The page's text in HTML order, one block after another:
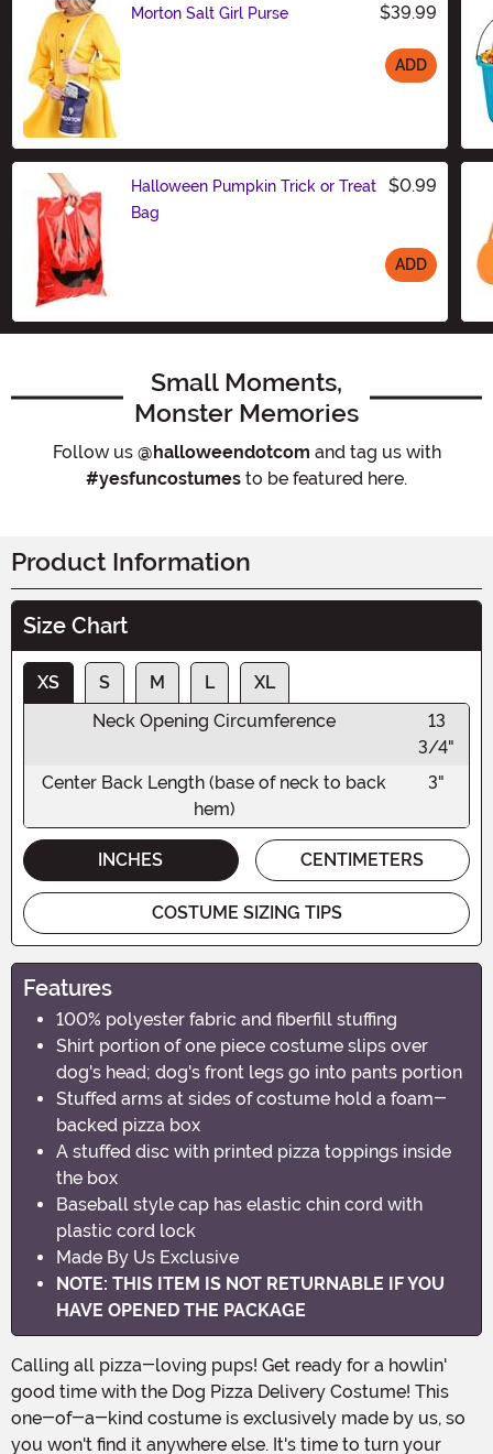
Morton Salt Girl Purse $39.99
ADD
Halloween Pumpkin Trick or Treat
Bag
$0.99
ADD
Small Moments,
Monster Memories
Follow us @halloweendotcom and tag us with
#yesfuncostumes to be featured here.
Product Information
Size Chart
XS S M L
XL
Neck Opening Circumference
13
3/4"
Center Back Length (base of neck to back
hem)
3"
INCHES CENTIMETERS
COSTUME SIZING TIPS
Features
100% polyester fabric and fiberfill stuffing
Shirt portion of one piece costume slips over
dog's head; dog's front legs go into pants portion
Stuffed arms at sides of costume hold a foam-
backed pizza box
A stuffed disc with printed pizza toppings inside
the box
Baseball style cap has elastic chin cord with
plastic cord lock
Made By Us Exclusive
NOTE: THIS ITEM IS NOT RETURNABLE IF YOU
HAVE OPENED THE PACKAGE
Calling all pizza-loving pups! Get ready for a howlin'
good time with the Dog Pizza Delivery Costume! This
one-of-a-kind costume is exclusively made by us, so
you won't find it anywhere else. It's time to turn your